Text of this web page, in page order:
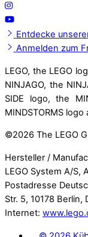
Entdecke
Anmelden zum
LEGO, the LEGO
NINJAGO, the
SIDE logo, the
MINDSTORMS
©2026 The LEGO
Hersteller /
LEGO System A/S,
Postadresse
Str. 5, 10178 Berlin,
Internet: